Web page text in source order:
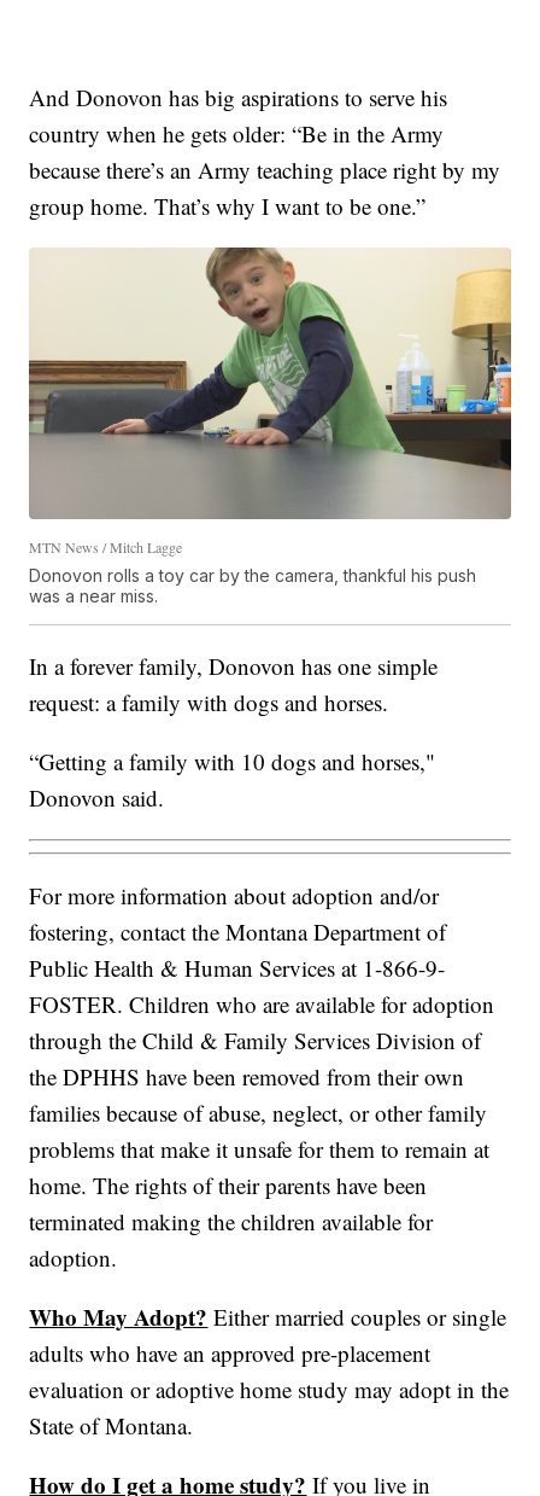
And Donovon has big aspirations to serve his
country when he gets older: “Be in the Army
because there’s an Army teaching place right by my
group home. That’s why I want to be one.”
MTN News / Mitch Lagge
Donovon rolls a toy car by the camera, thankful his push
was a near miss.
In a forever family, Donovon has one simple
request: a family with dogs and horses.
“Getting a family with 10 dogs and horses,"
Donovon said.
For more information about adoption and/or
fostering, contact the Montana Department of
Public Health & Human Services at 1-866-9-
FOSTER. Children who are available for adoption
through the Child & Family Services Division of
the DPHHS have been removed from their own
families because of abuse, neglect, or other family
problems that make it unsafe for them to remain at
home. The rights of their parents have been
terminated making the children available for
adoption.
Who May Adopt? Either married couples or single
adults who have an approved pre-placement
evaluation or adoptive home study may adopt in the
State of Montana.
How do I get a home study? If you live in